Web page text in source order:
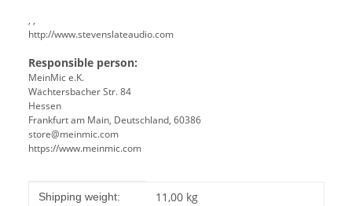
, ,
http://www.stevenslateaudio.com
Responsible person:
MeinMic e.K.
Wächtersbacher Str. 84
Hessen
Frankfurt am Main, Deutschland, 60386
store@meinmic.com
https://www.meinmic.com
Item information
Value
Shipping weight: 11,00 kg